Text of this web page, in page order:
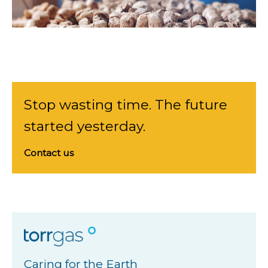
Stop wasting time. The future
started yesterday.
Contact us
Caring for the Earth